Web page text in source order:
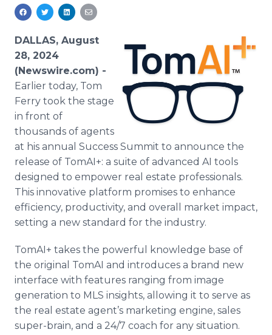
Media Monitoring
Analytics
Media Room
PR & Earned Media Planner
For Journalists
RSS Feeds
Support
Log In
DALLAS, August
28, 2024
(Newswire.com) -
Earlier today, Tom
Ferry took the stage
in front of
thousands of agents
at his annual Success Summit to announce the
release of TomAI+: a suite of advanced AI tools
designed to empower real estate professionals.
This innovative platform promises to enhance
efficiency, productivity, and overall market impact,
setting a new standard for the industry.
TomAI+ takes the powerful knowledge base of
the original TomAI and introduces a brand new
interface with features ranging from image
generation to MLS insights, allowing it to serve as
the real estate agent’s marketing engine, sales
super-brain, and a 24/7 coach for any situation.